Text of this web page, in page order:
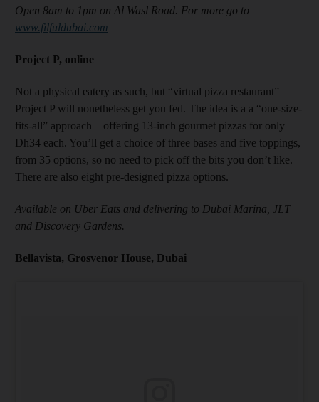
Open 8am to 1pm on Al Wasl Road. For more go to
www.filfuldubai.com
Project P, online
Not a physical eatery as such, but “virtual pizza restaurant”
Project P will nonetheless get you fed. The idea is a a “one-size-
fits-all” approach – offering 13-inch gourmet pizzas for only
Dh34 each. You’ll get a choice of three bases and five toppings,
from 35 options, so no need to pick off the bits you don’t like.
There are also eight pre-designed pizza options.
Available on Uber Eats and delivering to Dubai Marina, JLT
and Discovery Gardens.
Bellavista, Grosvenor House, Dubai